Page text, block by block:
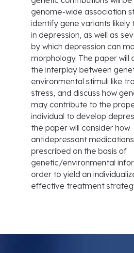
genome-wide association
identify gene variants likely
in depression, as well as
by which depression can
morphology. The paper will
the interplay between
environmental stimuli like
stress, and discuss how
may contribute to the
individual to develop
the paper will consider how
antidepressant
prescribed on the basis of
genetic/environmental
order to yield an
effective treatment